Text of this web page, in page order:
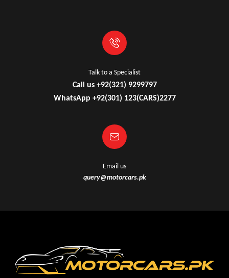
Talk to a Specialist
Call us +92(321) 9299797
WhatsApp +92(301) 123(CARS)2277
Email us
query@motorcars.pk